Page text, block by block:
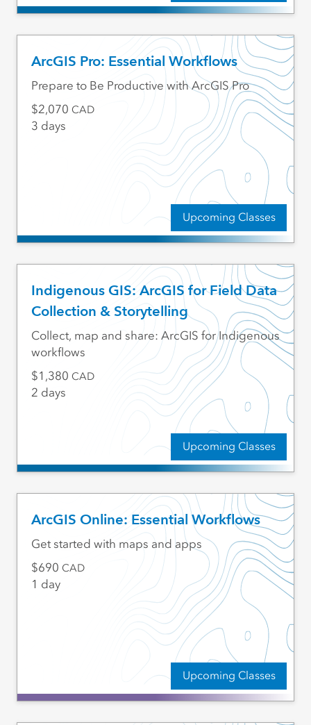
ArcGIS Pro: Essential Workflows
Upcoming Classes
Prepare to Be Productive with ArcGIS Pro
2,070 CAD
3 days
Indigenous GIS: ArcGIS for Field Data
Collection & Storytelling
Upcoming Classes
Collect, map and share: ArcGIS for Indigenous
workflows
1,380 CAD
2 days
ArcGIS Online: Essential Workflows
Upcoming Classes
Get started with maps and apps
690 CAD
1 day